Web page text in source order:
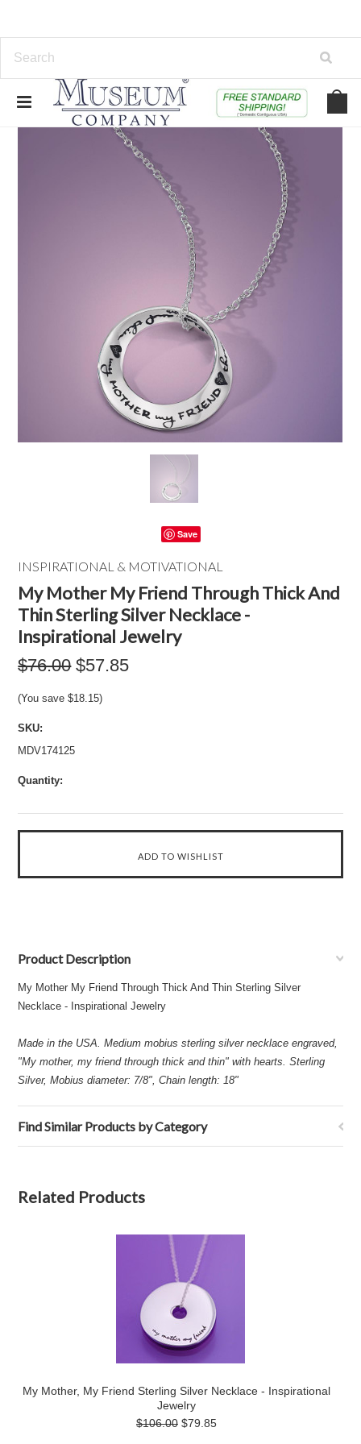
Save
INSPIRATIONAL & MOTIVATIONAL
My Mother My Friend Through Thick And
Thin Sterling Silver Necklace -
Inspirational Jewelry
$76.00 $57.85
(You save$18.15)
SKU:
MDV174125
Quantity:
Product Description
My Mother My Friend Through Thick And Thin Sterling Silver
Necklace - Inspirational Jewelry
Made in the USA. Medium mobius sterling silver necklace engraved,
"My mother, my friend through thick and thin" with hearts. Sterling
Silver, Mobius diameter: 7/8", Chain length: 18"
Find Similar Products by Category
Related Products
My Mother, My Friend Sterling Silver Necklace - Inspirational
Jewelry
$106.00 $79.85